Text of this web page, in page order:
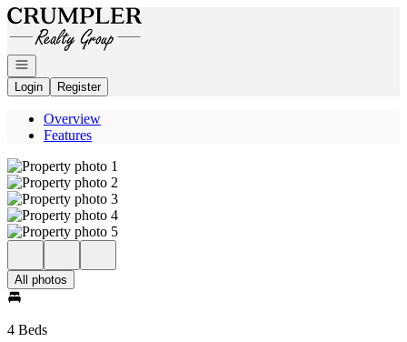
Go to: Homepage
Open navigation
Login
Register
Overview
Features
All photos
4 Beds